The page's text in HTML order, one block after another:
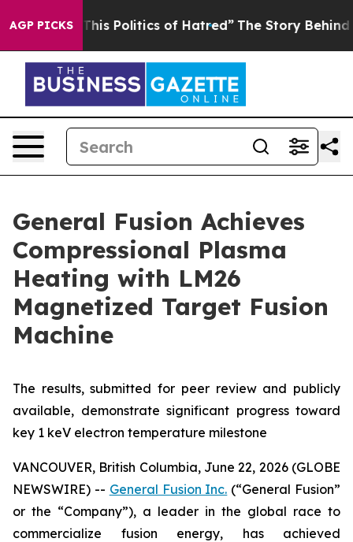
AGP PICKS
Politics of Hatred” The Story Behind Trump’s
General Fusion Achieves
Compressional Plasma
Heating with LM26
Magnetized Target Fusion
Machine
The results, submitted for peer review and publicly
available, demonstrate significant progress toward
key 1 keV electron temperature milestone
VANCOUVER, British Columbia, June 22, 2026 (GLOBE
NEWSWIRE) -- General Fusion Inc. (“General Fusion”
or the “Company”), a leader in the global race to
commercialize fusion energy, has achieved